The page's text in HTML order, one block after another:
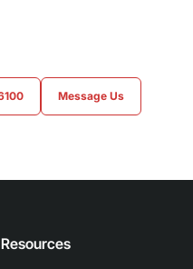
Message Us
Resources